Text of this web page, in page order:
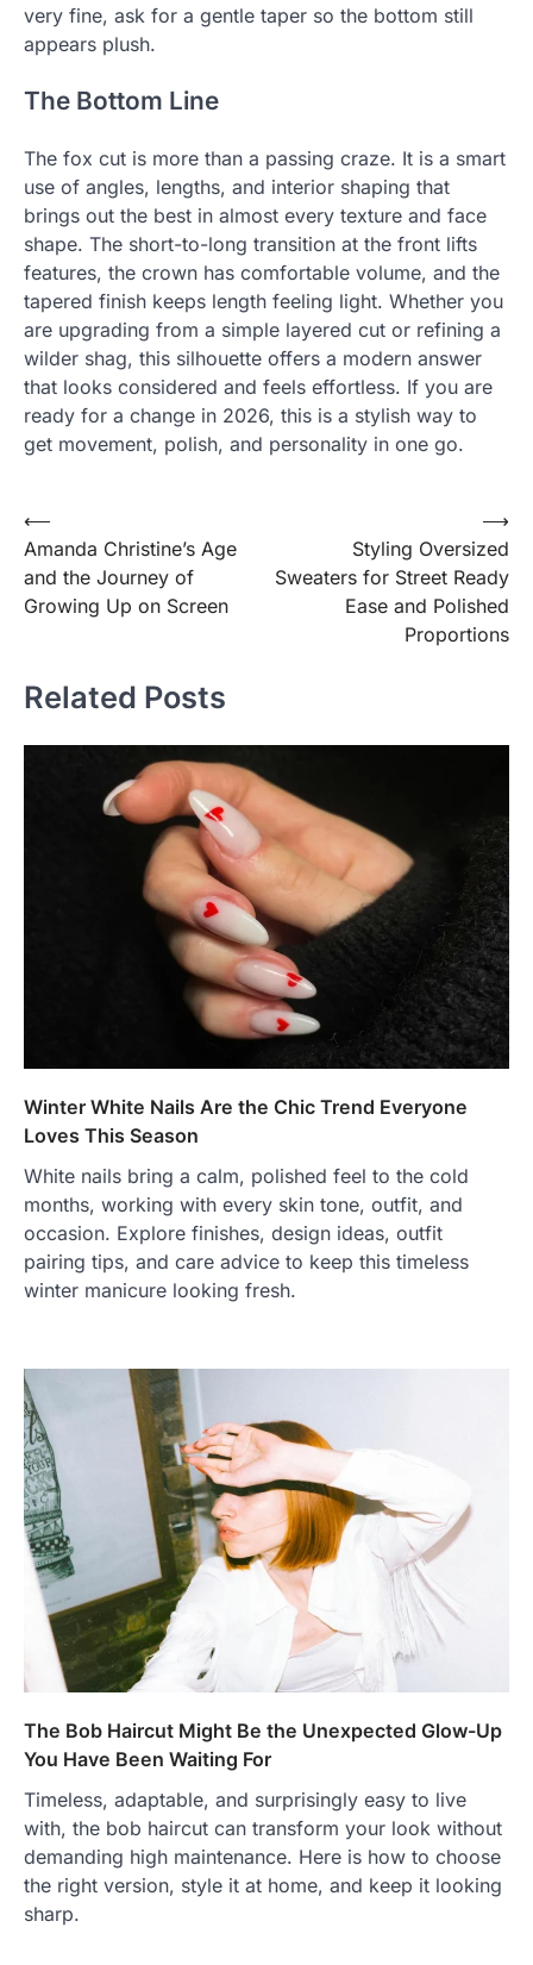
very fine, ask for a gentle taper so the bottom still
appears plush.
The Bottom Line
The fox cut is more than a passing craze. It is a smart
use of angles, lengths, and interior shaping that
brings out the best in almost every texture and face
shape. The short-to-long transition at the front lifts
features, the crown has comfortable volume, and the
tapered finish keeps length feeling light. Whether you
are upgrading from a simple layered cut or refining a
wilder shag, this silhouette offers a modern answer
that looks considered and feels effortless. If you are
ready for a change in 2026, this is a stylish way to
get movement, polish, and personality in one go.
Post
navigation
⟵
Amanda Christine’s Age
and the Journey of
Growing Up on Screen
Styling Oversized
Sweaters for Street Ready
Ease and Polished
Proportions
⟶
Related Posts
Winter White Nails Are the Chic Trend Everyone
Loves This Season
White nails bring a calm, polished feel to the cold
months, working with every skin tone, outfit, and
occasion. Explore finishes, design ideas, outfit
pairing tips, and care advice to keep this timeless
winter manicure looking fresh.
The Bob Haircut Might Be the Unexpected Glow-Up
You Have Been Waiting For
Timeless, adaptable, and surprisingly easy to live
with, the bob haircut can transform your look without
demanding high maintenance. Here is how to choose
the right version, style it at home, and keep it looking
sharp.